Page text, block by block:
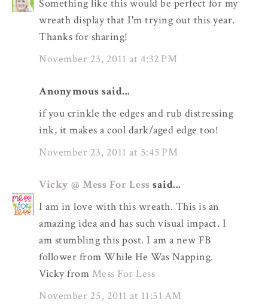
Something like this would be perfect for my
wreath display that I'm trying out this year.
Thanks for sharing!
November 23, 2011 at 4:32 PM
Anonymous said...
if you crinkle the edges and rub distressing
ink, it makes a cool dark/aged edge too!
November 23, 2011 at 5:45 PM
Vicky @ Mess For Less said...
I am in love with this wreath. This is an
amazing idea and has such visual impact. I
am stumbling this post. I am a new FB
follower from While He Was Napping.
Vicky from Mess For Less
November 25, 2011 at 11:51 AM